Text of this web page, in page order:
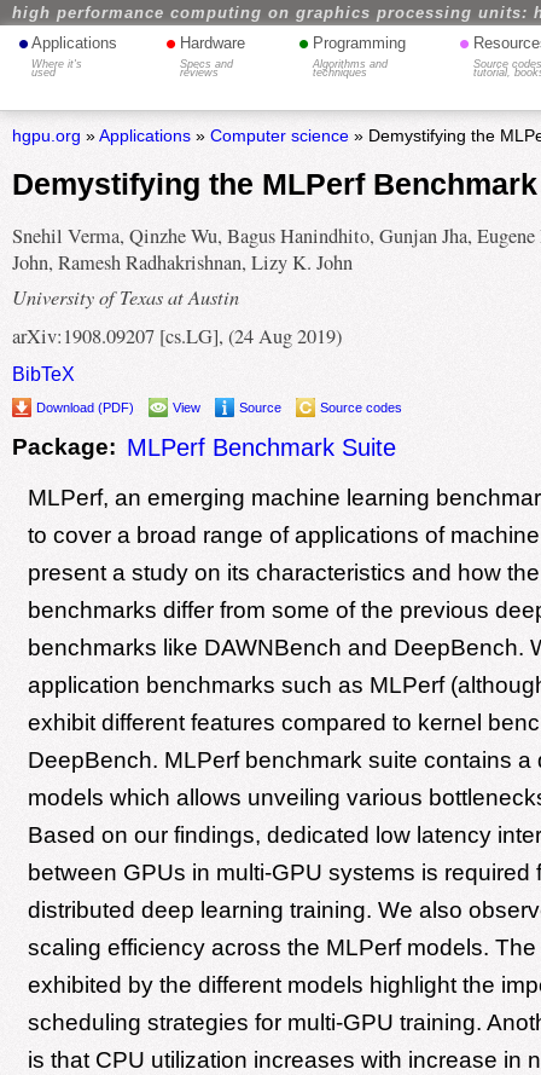
high performance computing on graphics processing units:
• Applications
Where it's
used
• Hardware
Specs and
reviews
• Programming
Algorithms and
techniques
•
Source
tutorial,
hgpu.org »Applications» Computer science» Demystifying the
Demystifying the MLPerf
Snehil Verma, Qinzhe Wu, Bagus Hanindhito, Gunjan Jha, Eugene
John, Ramesh Radhakrishnan, Lizy K. John
University of Texas at Austin
arXiv:1908.09207 [cs.LG], (24 Aug 2019)
BibTeX
Download (PDF) View Source Source codes
Package: MLPerf Benchmark Suite
MLPerf, an emerging machine learning
to cover a broad range of applications of
present a study on its characteristics and how
benchmarks differ from some of the previous
benchmarks like DAWNBench and DeepBench.
application benchmarks such as MLPerf
exhibit different features compared to kernel
DeepBench. MLPerf benchmark suite contains a
models which allows unveiling various
Based on our findings, dedicated low latency
between GPUs in multi-GPU systems is required
distributed deep learning training. We also
scaling efficiency across the MLPerf models.
exhibited by the different models highlight the
scheduling strategies for multi-GPU training.
is that CPU utilization increases with increase in